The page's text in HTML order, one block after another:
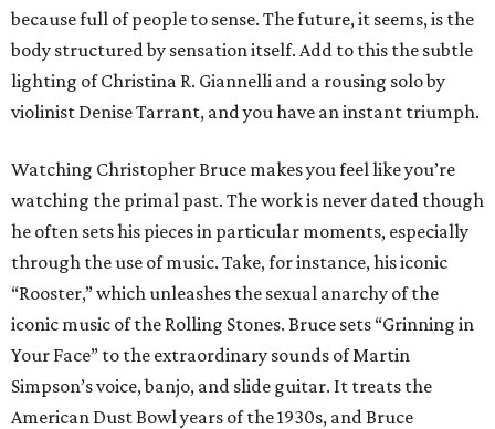
because full of people to sense. The future, it seems, is the
body structured by sensation itself. Add to this the subtle
lighting of Christina R. Giannelli and a rousing solo by
violinist Denise Tarrant, and you have an instant triumph.
Watching Christopher Bruce makes you feel like you’re
watching the primal past. The work is never dated though
he often sets his pieces in particular moments, especially
through the use of music. Take, for instance, his iconic
“Rooster,” which unleashes the sexual anarchy of the
iconic music of the Rolling Stones. Bruce sets “Grinning in
Your Face” to the extraordinary sounds of Martin
Simpson’s voice, banjo, and slide guitar. It treats the
American Dust Bowl years of the 1930s, and Bruce